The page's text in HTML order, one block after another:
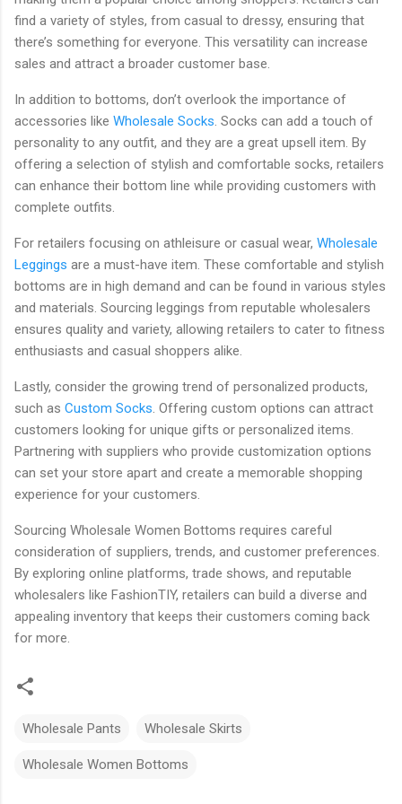
find a variety of styles, from casual to dressy, ensuring that
there’s something for everyone. This versatility can increase
sales and attract a broader customer base.
In addition to bottoms, don’t overlook the importance of
accessories like Wholesale Socks . Socks can add a touch of
personality to any outfit, and they are a great upsell item. By
offering a selection of stylish and comfortable socks, retailers
can enhance their bottom line while providing customers with
complete outfits.
For retailers focusing on athleisure or casual wear, Wholesale
Leggings are a must-have item. These comfortable and stylish
bottoms are in high demand and can be found in various styles
and materials. Sourcing leggings from reputable wholesalers
ensures quality and variety, allowing retailers to cater to fitness
enthusiasts and casual shoppers alike.
Lastly, consider the growing trend of personalized products,
such as Custom Socks . Offering custom options can attract
customers looking for unique gifts or personalized items.
Partnering with suppliers who provide customization options
can set your store apart and create a memorable shopping
experience for your customers.
Sourcing Wholesale Women Bottoms requires careful
consideration of suppliers, trends, and customer preferences.
By exploring online platforms, trade shows, and reputable
wholesalers like FashionTIY, retailers can build a diverse and
appealing inventory that keeps their customers coming back
for more.
Wholesale Pants Wholesale Skirts
Wholesale Women Bottoms